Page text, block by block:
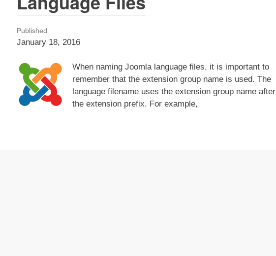
Published
January 18, 2016
When naming Joomla language files, it is important to
remember that the extension group name is used. The
language filename uses the extension group name after
the extension prefix. For example,